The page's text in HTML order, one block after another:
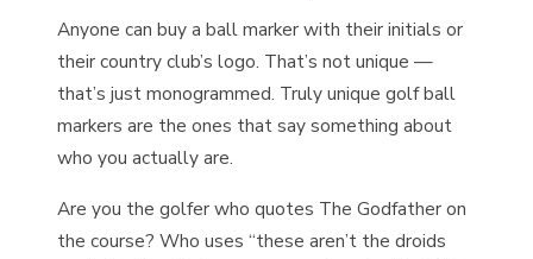
Anyone can buy a ball marker with their initials or
their country club’s logo. That’s not unique —
that’s just monogrammed. Truly unique golf ball
markers are the ones that say something about
who you actually are.
Are you the golfer who quotes The Godfather on
the course? Who uses “these aren’t the droids